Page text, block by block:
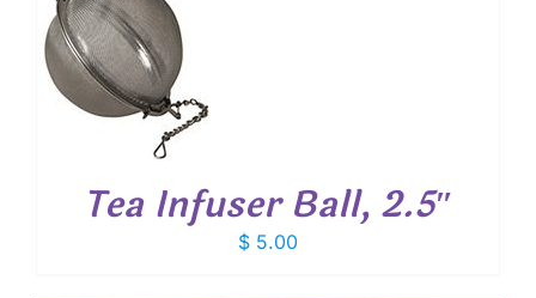
Tea Infuser Ball, 2.5″
$ 5.00